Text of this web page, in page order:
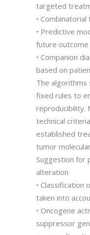
targeted
•
• Predictive
future
• Companion
based on
The
fixed rules to
reproducibility.
technical
established
tumor
Suggestion for
alteration
•
taken into
• Oncogene
suppressor